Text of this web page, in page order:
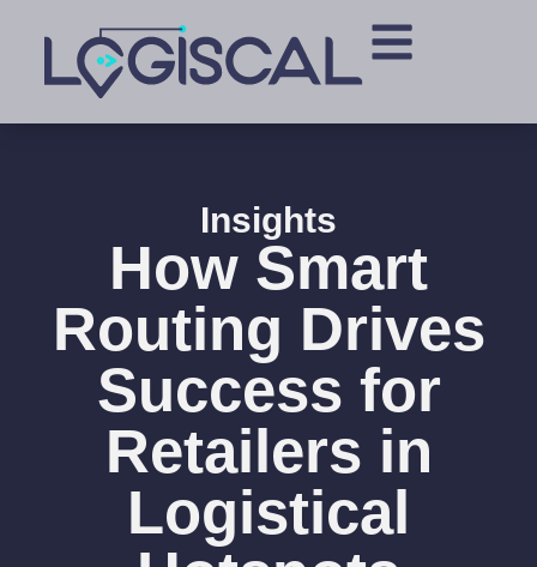
Insights
How Smart
Routing Drives
Success for
Retailers in
Logistical